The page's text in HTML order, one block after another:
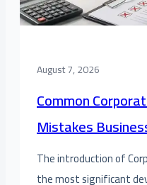
August 7, 2026
Common
Mistakes
The introduction of
the most significant